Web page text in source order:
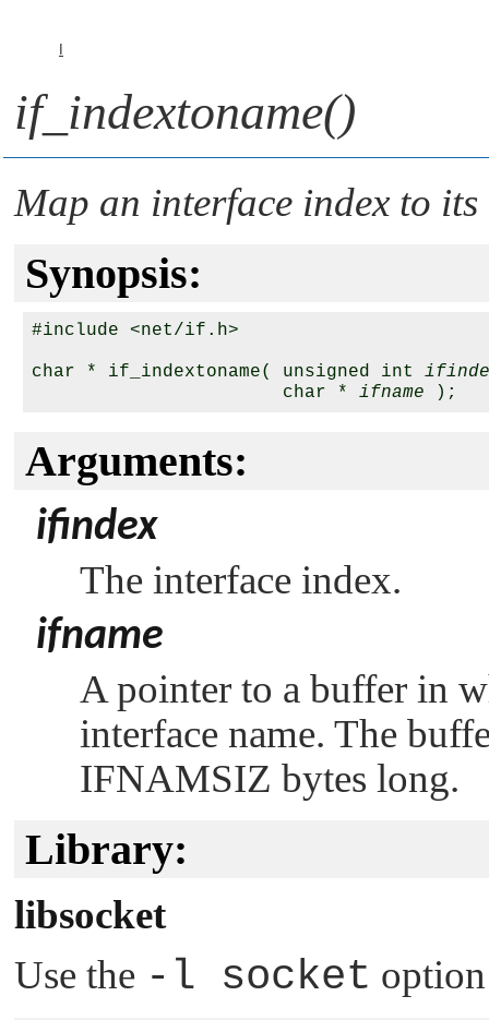
if_indextoname()
Map an interface index to its
Synopsis:
#include <net/if.h>
char * if_indextoname( unsigned int
                       char *
ifname
Arguments:
ifindex
The interface index.
ifname
A pointer to a buffer in
interface name. The
IFNAMSIZ bytes long.
Library:
libsocket
Use the -l socket